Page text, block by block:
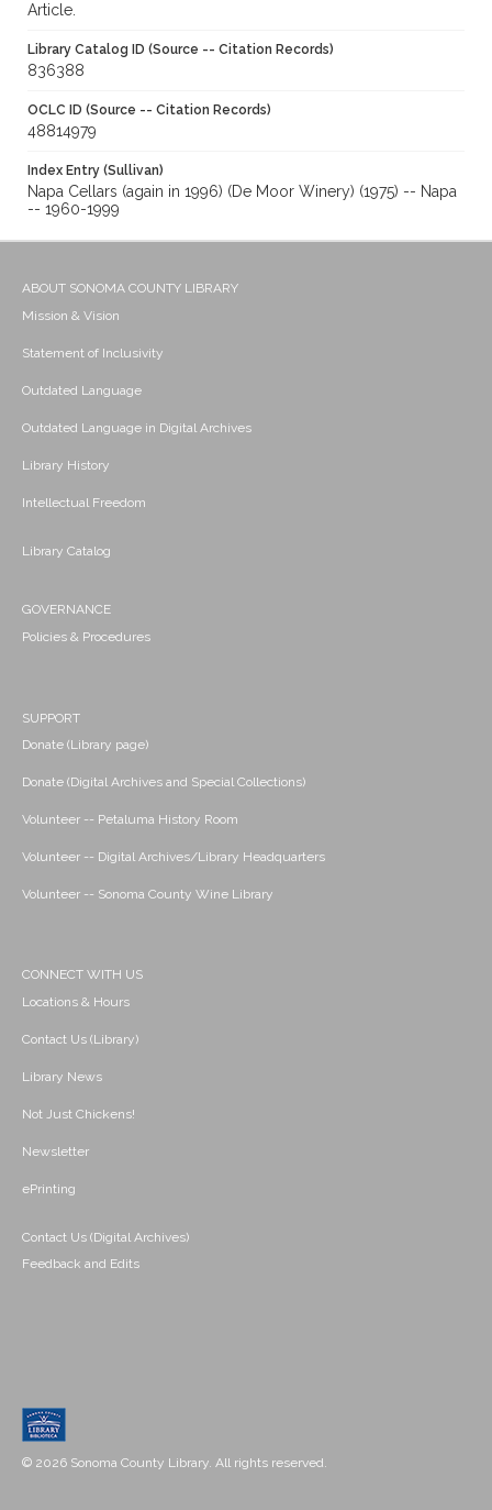
Article.
Library Catalog ID (Source -- Citation Records)
836388
OCLC ID (Source -- Citation Records)
48814979
Index Entry (Sullivan)
Napa Cellars (again in 1996) (De Moor Winery) (1975) -- Napa
-- 1960-1999
ABOUT SONOMA COUNTY LIBRARY
Mission & Vision
Statement of Inclusivity
Outdated Language
Outdated Language in Digital Archives
Library History
Intellectual Freedom
Library Catalog
GOVERNANCE
Policies & Procedures
SUPPORT
Donate (Library page)
Donate (Digital Archives and Special Collections)
Volunteer -- Petaluma History Room
Volunteer -- Digital Archives/Library Headquarters
Volunteer -- Sonoma County Wine Library
CONNECT WITH US
Locations & Hours
Contact Us (Library)
Library News
Not Just Chickens!
Newsletter
ePrinting
Contact Us (Digital Archives)
Feedback and Edits
© 2026 Sonoma County Library. All rights reserved.